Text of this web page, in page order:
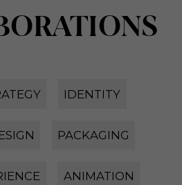
IDENTITY
PACKAGING
ANIMATION